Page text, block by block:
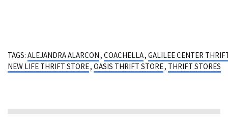
TAGS: ALEJANDRA ALARCON, COACHELLA, GALILEE CENTER
NEW LIFE THRIFT STORE, OASIS THRIFT STORE, THRIFT STORES